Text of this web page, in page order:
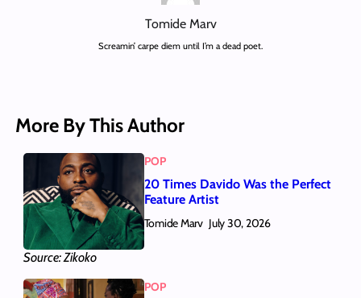
Tomide Marv
Screamin’ carpe diem until I’m a dead poet.
More By This Author
Source: Zikoko
POP
20 Times Davido Was the Perfect
Feature Artist
Tomide Marv July 30, 2026
POP